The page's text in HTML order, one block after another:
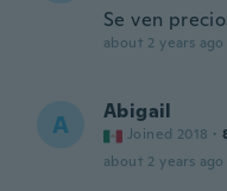
Se ven
about 2 years ago
A Abigail
Joined 2018 ·
about 2 years ago